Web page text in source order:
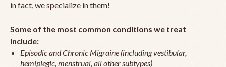
in fact, we specialize in them!
Some of the most common conditions we treat
include:
Episodic and Chronic Migraine (including vestibular,
hemiplegic, menstrual, all other subtypes)